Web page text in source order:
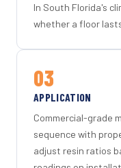
In South Florida's
whether a floor
03
APPLICATION
Commercial-grade
sequence with
adjust resin ratios